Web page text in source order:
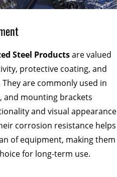
Steel Productsare valued
protective coating, and
are commonly used in
and mounting brackets
and visual appearance
corrosion resistance helps
of equipment, making them
for long-term use.